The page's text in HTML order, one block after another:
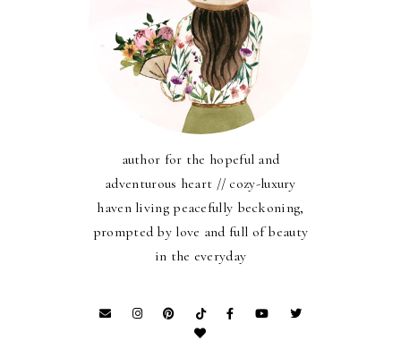
author for the hopeful and
adventurous heart // cozy-luxury
haven living peacefully beckoning,
prompted by love and full of beauty
in the everyday